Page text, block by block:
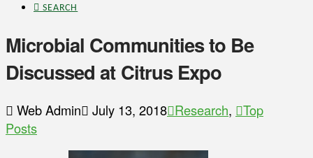
SEARCH
Microbial Communities to Be
Discussed at Citrus Expo
Web Admin July 13, 2018 Research,
Top
Posts